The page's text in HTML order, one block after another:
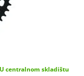
U centralnom skladištu